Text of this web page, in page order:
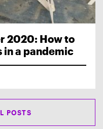
2020: How to
in a pandemic
POSTS